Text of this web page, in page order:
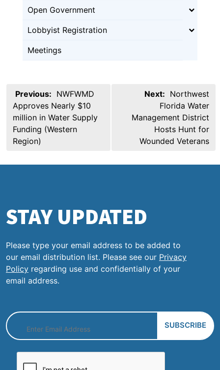
Open Government
Lobbyist Registration
Meetings
Post
navigation
Previous: NWFWMD
Approves Nearly $10
million in Water Supply
Funding (Western
Region)
Next: Northwest
Florida Water
Management District
Hosts Hunt for
Wounded Veterans
STAY UPDATED
Please type your email address to be added to
our email distribution list. Please see our Privacy
Policy regarding use and confidentially of your
email address.